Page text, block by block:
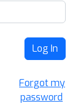
Log In
Forgot my
password